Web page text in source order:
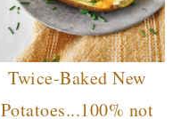
Twice-Baked New
Potatoes...100% not